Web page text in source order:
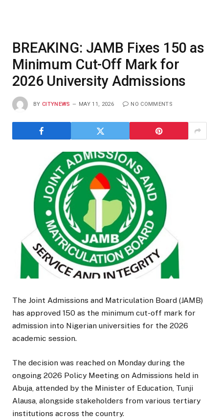
BREAKING: JAMB Fixes 150 as
Minimum Cut-Off Mark for
2026 University Admissions
BY CITYNEWS MAY 11, 2026 NO COMMENTS
The Joint Admissions and Matriculation Board (JAMB)
has approved 150 as the minimum cut-off mark for
admission into Nigerian universities for the 2026
academic session.
The decision was reached on Monday during the
ongoing 2026 Policy Meeting on Admissions held in
Abuja, attended by the Minister of Education, Tunji
Alausa, alongside stakeholders from various tertiary
institutions across the country.